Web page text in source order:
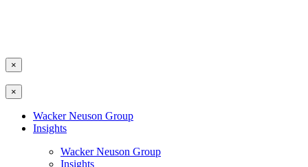
×
×
Wacker Neuson Group
Insights
Wacker Neuson Group
Insights